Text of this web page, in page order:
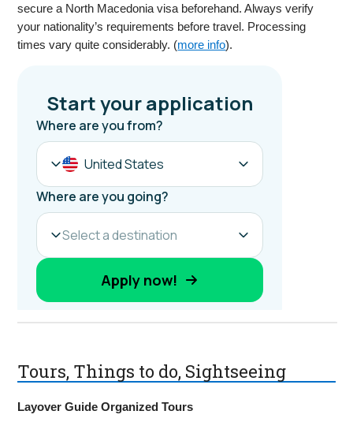
secure a North Macedonia visa beforehand. Always verify
your nationality’s requirements before travel. Processing
times vary quite considerably. (more info).
Tours, Things to do, Sightseeing
Layover Guide Organized Tours